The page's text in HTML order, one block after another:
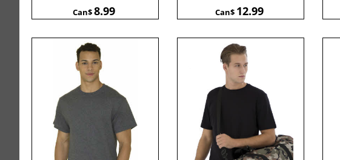
Can$8.99 Can$ 12.99